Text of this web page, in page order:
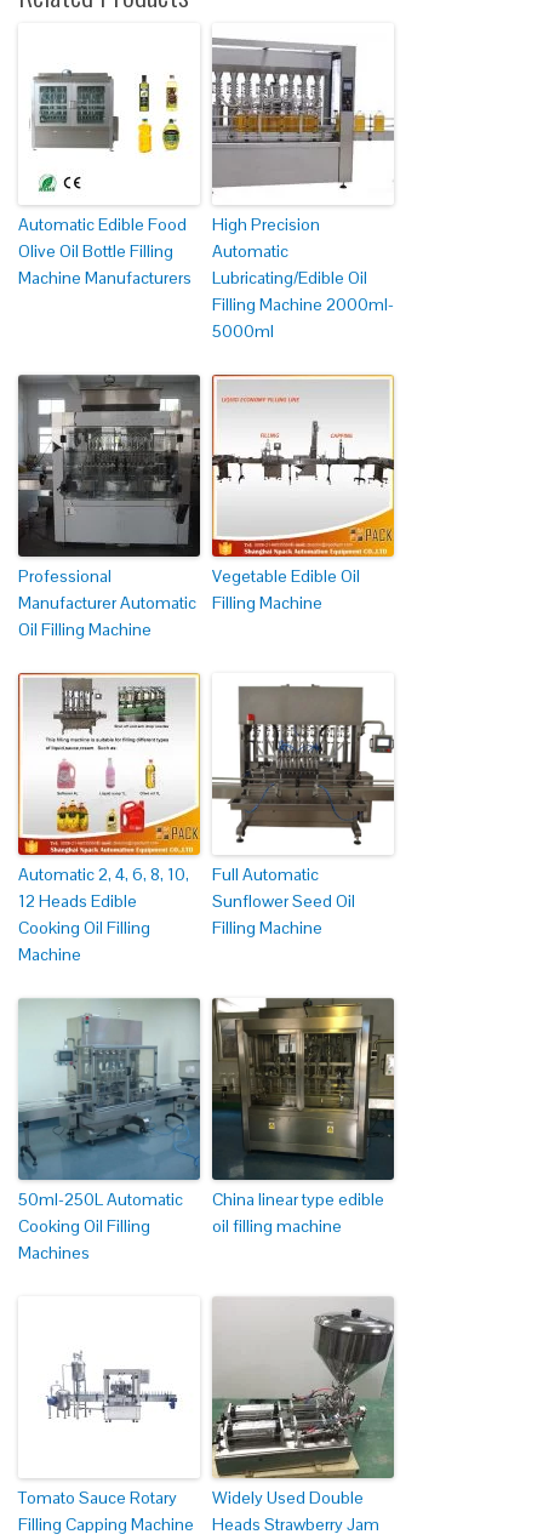
Automatic Edible Food
Olive Oil Bottle Filling
Machine Manufacturers
High Precision
Automatic
Lubricating/Edible Oil
Filling Machine 2000ml-
5000ml
Professional
Manufacturer Automatic
Oil Filling Machine
Vegetable Edible Oil
Filling Machine
Automatic 2, 4, 6, 8, 10,
12 Heads Edible
Cooking Oil Filling
Machine
Full Automatic
Sunflower Seed Oil
Filling Machine
50ml-250L Automatic
Cooking Oil Filling
Machines
China linear type edible
oil filling machine
Tomato Sauce Rotary
Filling Capping Machine
Widely Used Double
Heads Strawberry Jam